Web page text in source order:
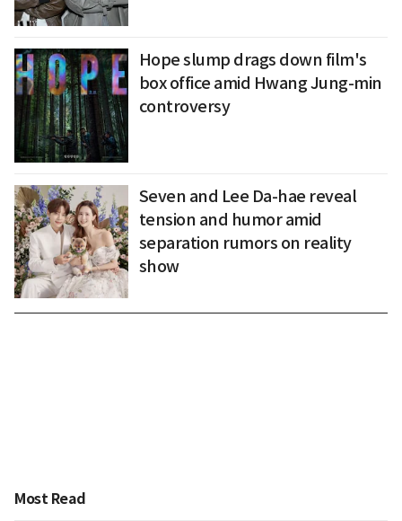
Hope slump drags down film's
box office amid Hwang Jung-min
controversy
Seven and Lee Da-hae reveal
tension and humor amid
separation rumors on reality
show
Most Read